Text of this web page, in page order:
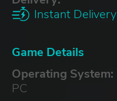
Instant Delivery
Game Details
Operating System:
PC